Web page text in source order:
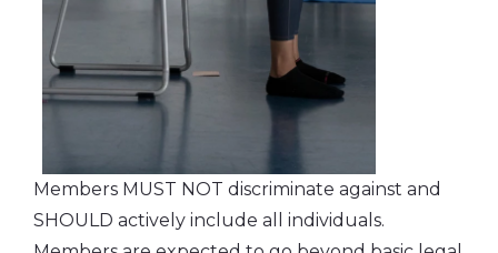
Members MUST NOT discriminate against and
SHOULD actively include all individuals.